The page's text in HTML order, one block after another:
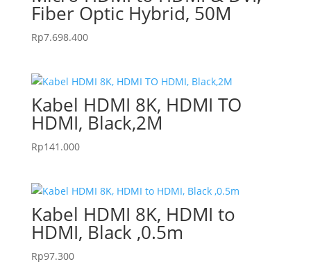
Fiber Optic Hybrid, 50M
Rp7.698.400
Kabel HDMI 8K, HDMI TO
HDMI, Black,2M
Rp141.000
Kabel HDMI 8K, HDMI to
HDMI, Black ,0.5m
Rp97.300